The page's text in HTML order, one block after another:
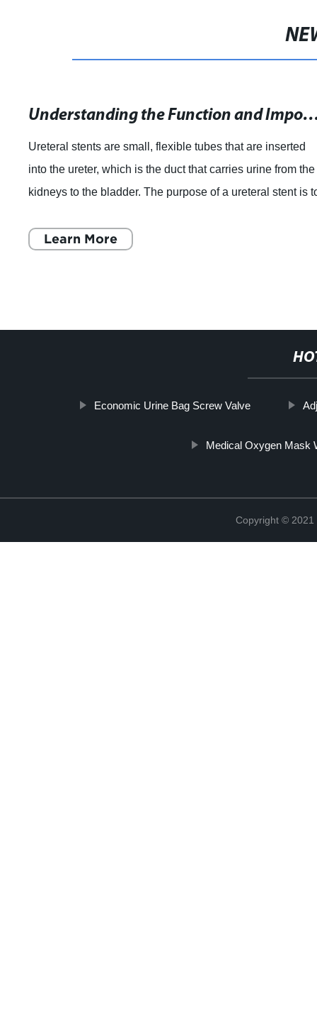
Understanding the Function and Importance of
Ureteral stents are small, flexible tubes that are inserted
into the ureter, which is the duct that carries urine from the
kidneys to the bladder. The purpose of a ureteral stent is
Learn More
Economic Urine Bag Screw Valve
Medical Oxygen Mask
Copyright ©